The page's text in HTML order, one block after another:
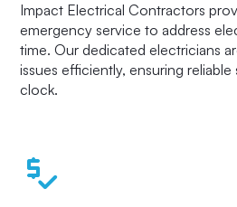
Impact Electrical Contractors
emergency service to address
time. Our dedicated electricians
issues efficiently, ensuring
clock.